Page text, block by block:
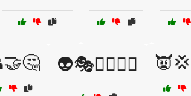
👽🎭🦸‍♀️🦸‍♂️